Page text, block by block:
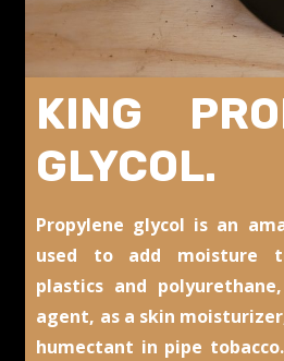
KING
GLYCOL.
Propylene glycol is an
used to add moisture
plastics and
agent, as a skin
humectant in pipe